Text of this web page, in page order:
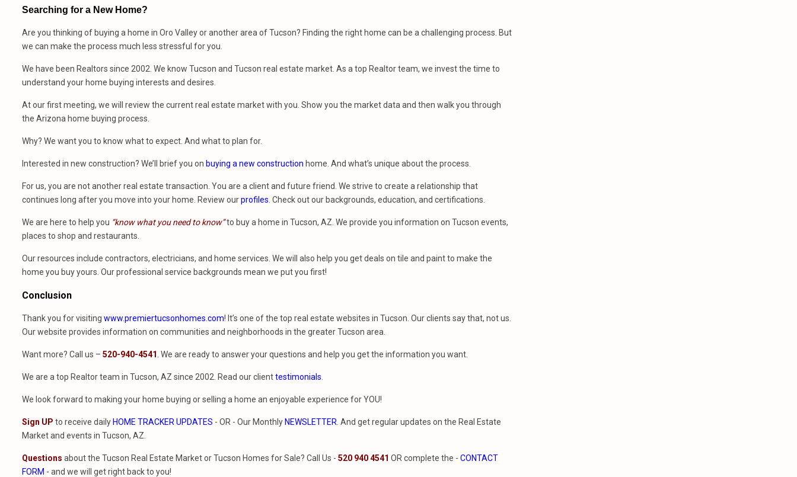
Searching for a New Home?
Are you thinking of buying a home in Oro Valley or another area of Tucson? Finding the right home can be a challenging process. But
we can make the process much less stressful for you.
We have been Realtors since 2002. We know Tucson and Tucson real estate market. As a top Realtor team, we invest the time to
understand your home buying interests and desires.
At our first meeting, we will review the current real estate market with you. Show you the market data and then walk you through
the Arizona home buying process.
Why? We want you to know what to expect. And what to plan for.
Interested in new construction? We’ll brief you on buying a new construction home. And what’s unique about the process.
For us, you are not another real estate transaction. You are a client and future friend. We strive to create a relationship that
continues long after you move into your home. Review ourprofiles . Check out our backgrounds, education, and certifications.
We are here to help you “know what you need to know”to buy a home in Tucson, AZ. We provide you information on Tucson events,
places to shop and restaurants.
Our resources include contractors, electricians, and home services. We will also help you get deals on tile and paint to make the
home you buy yours. Our professional service backgrounds mean we put you first!
Conclusion
Thank you for visiting www.premiertucsonhomes.com! It’s one of the top real estate websites in Tucson. Our clients say that, not us.
Our website provides information on communities and neighborhoods in the greater Tucson area.
Want more? Call us – 520-940-4541 . We are ready to answer your questions and help you get the information you want.
We are a top Realtor team in Tucson, AZ since 2002. Read our clienttestimonials
We look forward to making your home buying or selling a home an enjoyable experience for YOU!
Sign UP to receive daily HOME TRACKER UPDATES - OR - Our Monthly NEWSLETTER . And get regular updates on the Real Estate
Market and events in Tucson, AZ.
Questions about the Tucson Real Estate Market or Tucson Homes for Sale? Call Us - 520 940 4541 OR complete the - CONTACT
FORM - and we will get right back to you!